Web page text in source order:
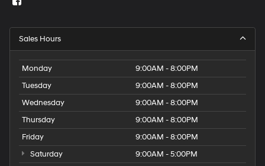
Sales Hours
Monday
9:00AM - 8:00PM
Tuesday
9:00AM - 8:00PM
Wednesday
9:00AM - 8:00PM
Thursday
9:00AM - 8:00PM
Friday
9:00AM - 8:00PM
Saturday
9:00AM - 5:00PM